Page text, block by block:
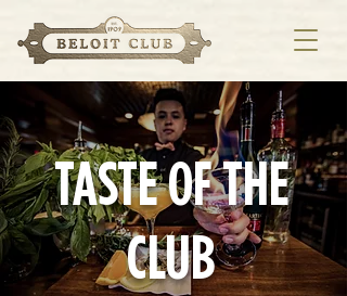
TASTE OF THE
CLUB